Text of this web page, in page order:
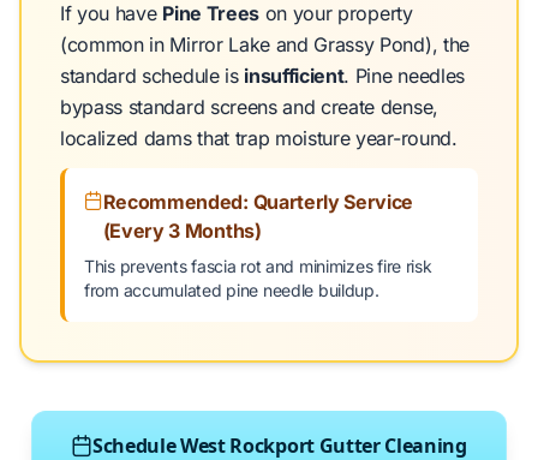
If you have Pine Treeson your property
(common in Mirror Lake and Grassy Pond), the
standard schedule is insufficient. Pine needles
bypass standard screens and create dense,
localized dams that trap moisture year-round.
Recommended: Quarterly Service
(Every 3 Months)
This prevents fascia rot and minimizes fire risk
from accumulated pine needle buildup.
Schedule West Rockport Gutter Cleaning